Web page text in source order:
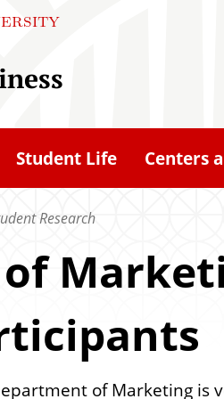
Student Life Centers
Research
of Marketing